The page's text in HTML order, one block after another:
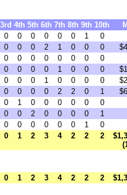
3rd 4th 5th 6th 7th 8th 9th 10th
0 0 0 0 0 0 1
0
0 0 0 2 1 0 0 0
0 0 0 0 0 0 0
0
0 0 0 0 1 0 0 0
0 0 0 1 0 0 0 0
0 0 0 0 2 2 0 1
0 1 0 0 0 0 0
0
0 0 2 0 0 0 0
1
0 0 0 0 0 0 1
0
0 1 2 3 4 2 2 2
0 1 2 3 4 2 2 2